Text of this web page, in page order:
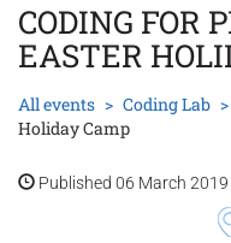
CODING FOR
EASTER
All events Coding Lab
Holiday Camp
Published 06 March